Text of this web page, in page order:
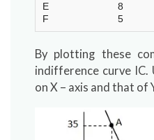
E
F
8
5
By plotting these
indifference curve IC.
on X – axis and that of